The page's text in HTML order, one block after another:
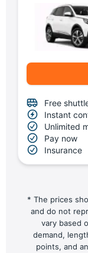
Free
Instant
Unlimited
Pay now
Insurance
* The prices
and do not
vary based
demand,
points, and